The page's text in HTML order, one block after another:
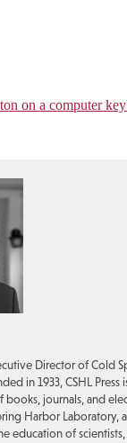
Director of Cold
in 1933, CSHL Press
journals, and
Harbor Laboratory,
education of